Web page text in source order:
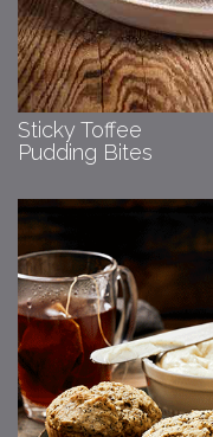
Sticky Toffee
Pudding Bites